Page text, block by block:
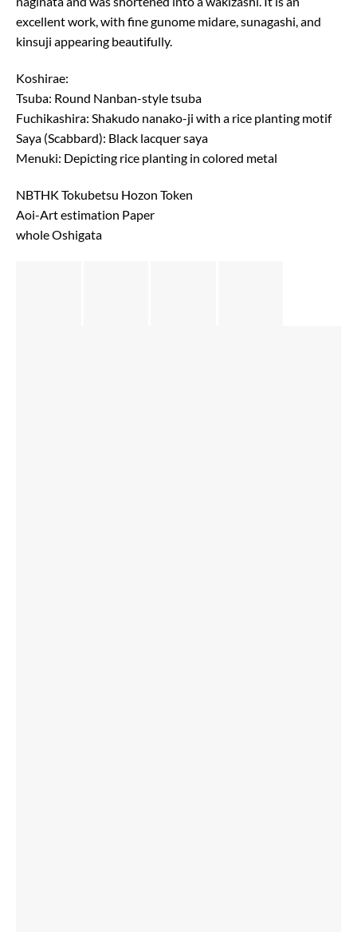
excellent work, with fine gunome midare, sunagashi, and
kinsuji appearing beautifully.
Koshirae:
Tsuba: Round Nanban-style tsuba
Fuchikashira: Shakudo nanako-ji with a rice planting motif
Saya (Scabbard): Black lacquer saya
Menuki: Depicting rice planting in colored metal
NBTHK Tokubetsu Hozon Token
Aoi-Art estimation Paper
whole Oshigata